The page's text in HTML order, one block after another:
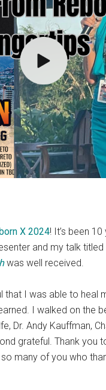
X 2024! It’s been
and my talk titled
was well received.
that I was able to heal
I walked on the
Dr. Andy Kauffman,
grateful. Thank you
many of you who